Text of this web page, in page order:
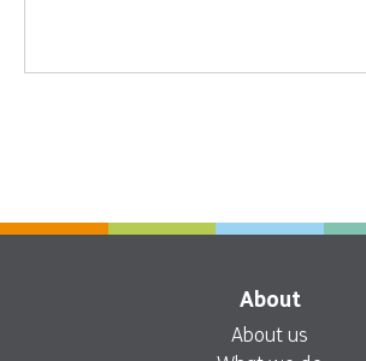
About
About us